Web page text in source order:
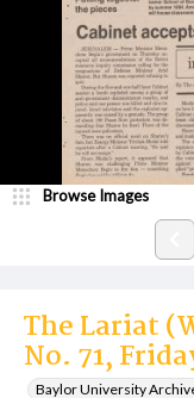
The Lariat
No. 71,
Baylor University
Browse Images